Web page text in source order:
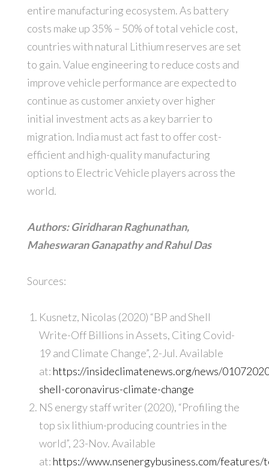
entire manufacturing ecosystem. As battery
costs make up 35% – 50% of total vehicle cost,
countries with natural Lithium reserves are set
to gain. Value engineering to reduce costs and
improve vehicle performance are expected to
continue as customer anxiety over higher
initial investment acts as a key barrier to
migration. India must act fast to offer cost-
efficient and high-quality manufacturing
options to Electric Vehicle players across the
world.
Authors: Giridharan Raghunathan,
Maheswaran Ganapathy and Rahul Das
Sources:
Kusnetz, Nicolas (2020) “BP and Shell
Write-Off Billions in Assets, Citing Covid-
19 and Climate Change”, 2-Jul. Available
at: https://insideclimatenews.org/news/
shell-coronavirus-climate-change
NS energy staff writer (2020), “Profiling the
top six lithium-producing countries in the
world”, 23-Nov. Available
at: https://www.nsenergybusiness.com/features/